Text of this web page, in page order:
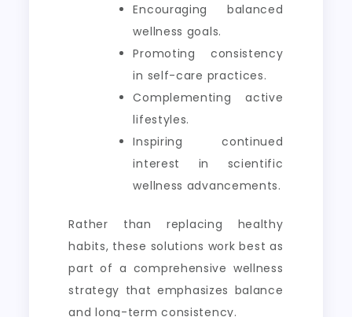
Encouraging balanced
wellness goals.
Promoting consistency
in self-care practices.
Complementing active
lifestyles.
Inspiring continued
interest in scientific
wellness advancements.
Rather than replacing healthy
habits, these solutions work best as
part of a comprehensive wellness
strategy that emphasizes balance
and long-term consistency.